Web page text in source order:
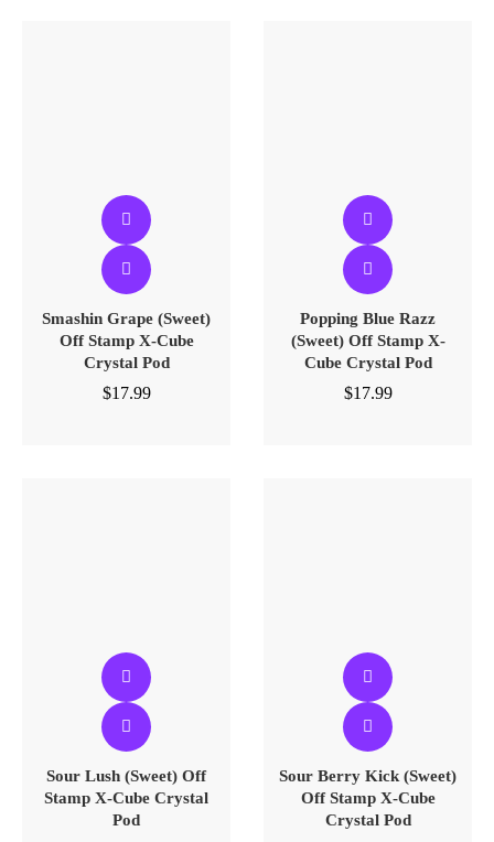
Smashin Grape (Sweet)
Off Stamp X-Cube
Crystal Pod
$17.99
Popping Blue Razz
(Sweet) Off Stamp X-
Cube Crystal Pod
$17.99
Sour Lush (Sweet) Off
Stamp X-Cube Crystal
Pod
Sour Berry Kick (Sweet)
Off Stamp X-Cube
Crystal Pod